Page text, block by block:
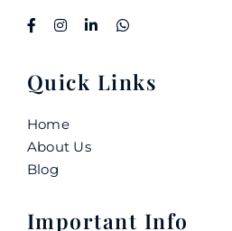
Quick Links
Home
About Us
Blog
Important Info